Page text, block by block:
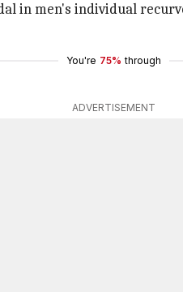
in men's individual
You're 75% through
ADVERTISEMENT